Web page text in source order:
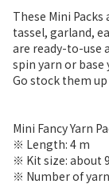
These Mini
tassel, garland,
are ready-to-use
spin yarn or
Go stock them
Mini Fancy Yarn
※ Length: 4 m
※ Kit size: about
※ Number of